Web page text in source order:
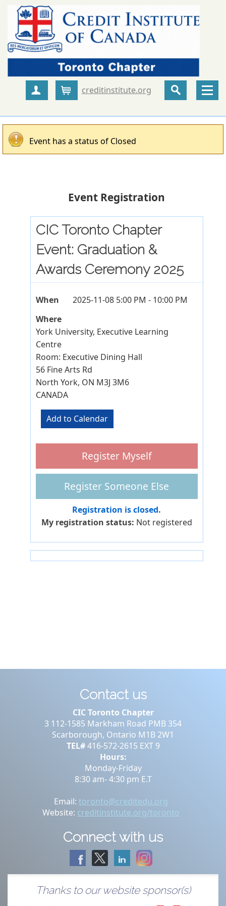
Create Account
Cartcreditinstitute.org
Event has a status of Closed
Event Registration
CIC Toronto Chapter
Event: Graduation &
Awards Ceremony 2025
When
2025-11-08 5:00 PM - 10:00 PM
Where
York University, Executive Learning
Centre
Room: Executive Dining Hall
56 Fine Arts Rd
North York, ON M3J 3M6
CANADA
Registration is closed.
My registration status: Not registered
Contact us
CIC Toronto Chapter
3 112-1585 Markham Road PMB 354
Scarborough, Ontario M1B 2W1
TEL#416-572-2615 EXT 9
Hours:
Monday-Friday
8:30 am- 4:30 pm E.T
Email: toronto@creditedu.org
Website: creditinstitute.org/toronto
Connect with us
Thanks to our website sponsor(s)